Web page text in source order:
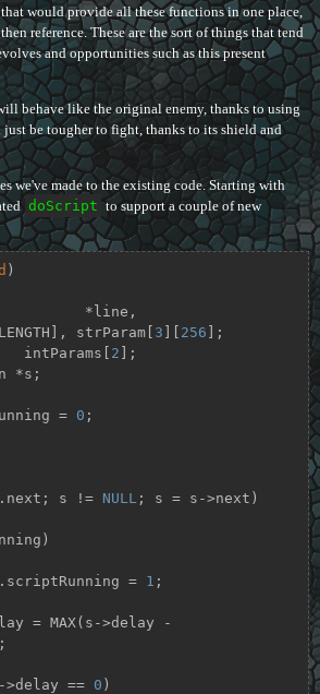
that would provide all these functions in one place,
reference. These are the sort of things that tend
and opportunities such as this present
behave like the original enemy, thanks to using
be tougher to fight, thanks to its shield and
we've made to the existing code. Starting with
doScript to support a couple of new
)
strParam[ 3 256 ];
intParams[
2 ];
=
0 ;
s != NULL ; s = s->next)
stage.scriptRunning =
1 ;
== 0 )